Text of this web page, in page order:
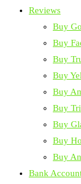
Reviews
Buy
Buy
Buy
Buy
Buy
Buy
Buy
Buy
Buy
Bank